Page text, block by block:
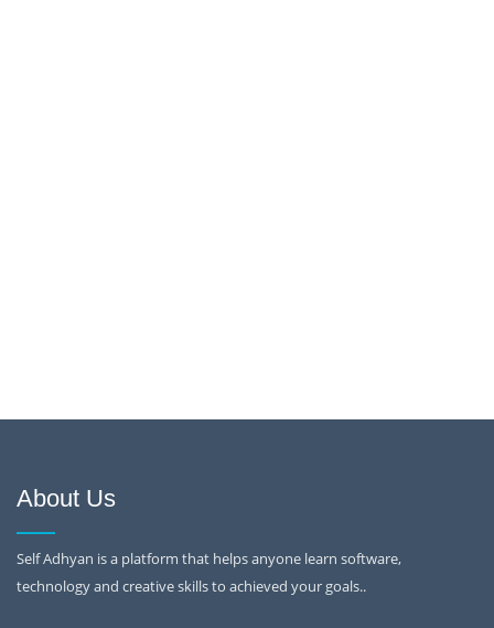
About Us
Self Adhyan is a platform that helps anyone learn software,
technology and creative skills to achieved your goals..